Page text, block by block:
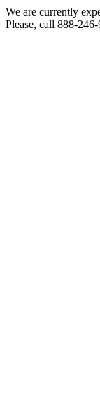
We are currently
Please, call 888-